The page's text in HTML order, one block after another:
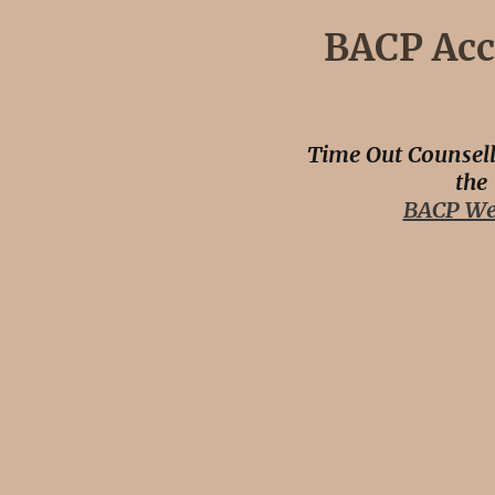
BACP
Time Out
the
BACP